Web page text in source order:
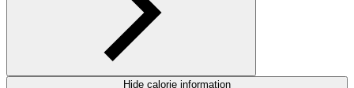
Hide calorie information